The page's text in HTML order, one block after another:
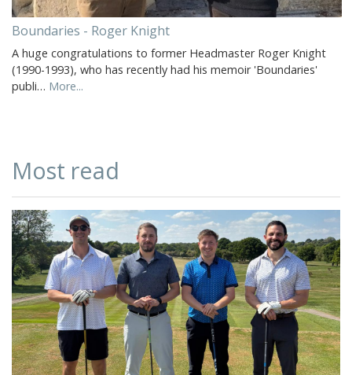
Boundaries - Roger Knight
A huge congratulations to former Headmaster Roger Knight
(1990-1993), who has recently had his memoir 'Boundaries'
publi… More...
Most read